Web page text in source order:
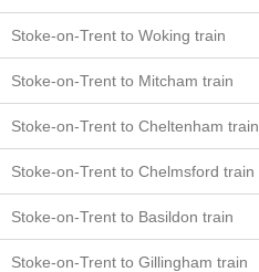
Stoke-on-Trent to Woking train
Stoke-on-Trent to Mitcham train
Stoke-on-Trent to Cheltenham train
Stoke-on-Trent to Chelmsford train
Stoke-on-Trent to Basildon train
Stoke-on-Trent to Gillingham train